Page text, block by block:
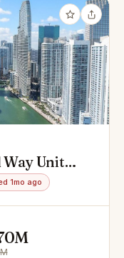
Unit
1mo ago